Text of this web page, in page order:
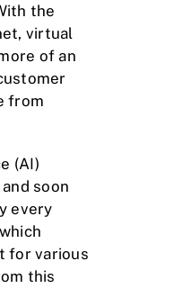
the
virtual
of an
from
(AI)
soon
every
for various
this